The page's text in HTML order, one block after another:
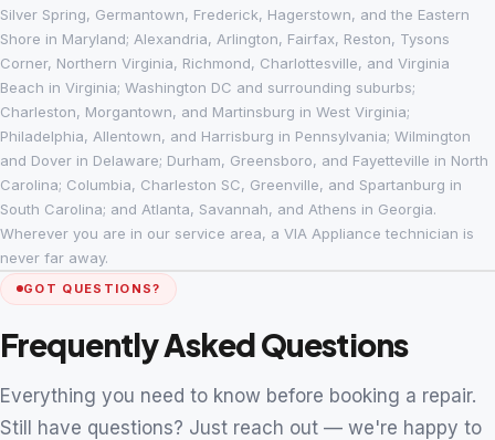
Silver Spring, Germantown, Frederick, Hagerstown, and the Eastern
Shore in Maryland; Alexandria, Arlington, Fairfax, Reston, Tysons
Corner, Northern Virginia, Richmond, Charlottesville, and Virginia
Beach in Virginia; Washington DC and surrounding suburbs;
Charleston, Morgantown, and Martinsburg in West Virginia;
Philadelphia, Allentown, and Harrisburg in Pennsylvania; Wilmington
and Dover in Delaware; Durham, Greensboro, and Fayetteville in North
Carolina; Columbia, Charleston SC, Greenville, and Spartanburg in
South Carolina; and Atlanta, Savannah, and Athens in Georgia.
Wherever you are in our service area, a VIA Appliance technician is
never far away.
GOT QUESTIONS?
Frequently Asked Questions
Everything you need to know before booking a repair.
Still have questions? Just reach out — we're happy to